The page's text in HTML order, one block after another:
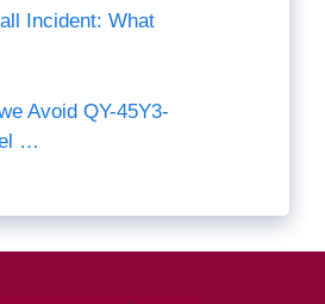
Incident: What
Avoid QY-45Y3-
…